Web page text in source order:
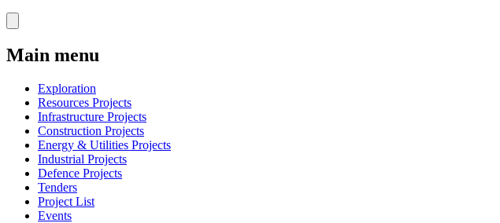
Main menu
Exploration
Resources Projects
Infrastructure Projects
Construction Projects
Energy & Utilities Projects
Industrial Projects
Defence Projects
Tenders
Project List
Events